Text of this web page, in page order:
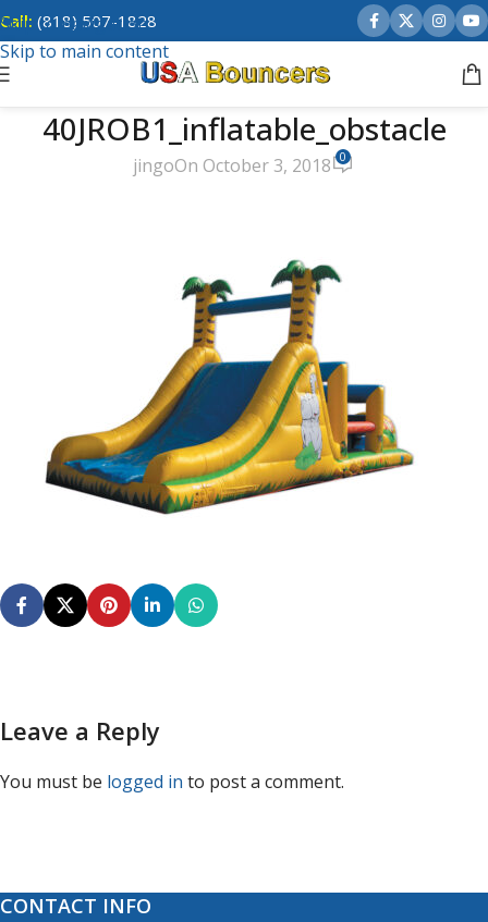
Skip to navigation
Skip to main content
Call: (818) 507-1828
40JROB1_inflatable_obstacle
jingoOn October 3, 2018 0
Leave a Reply
You must be logged in to post a comment.
CONTACT INFO